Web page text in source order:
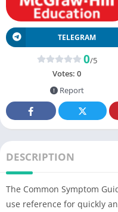
TELEGRAM
0/5
Votes: 0
Report
DESCRIPTION
The Common Symptom
use reference for quickly